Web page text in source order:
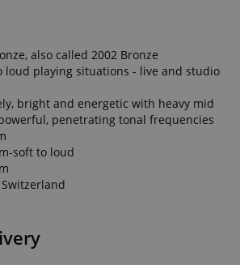
also called 2002 Bronze
loud playing situations - live and studio
bright and energetic with heavy mid
penetrating tonal frequencies
soft to loud